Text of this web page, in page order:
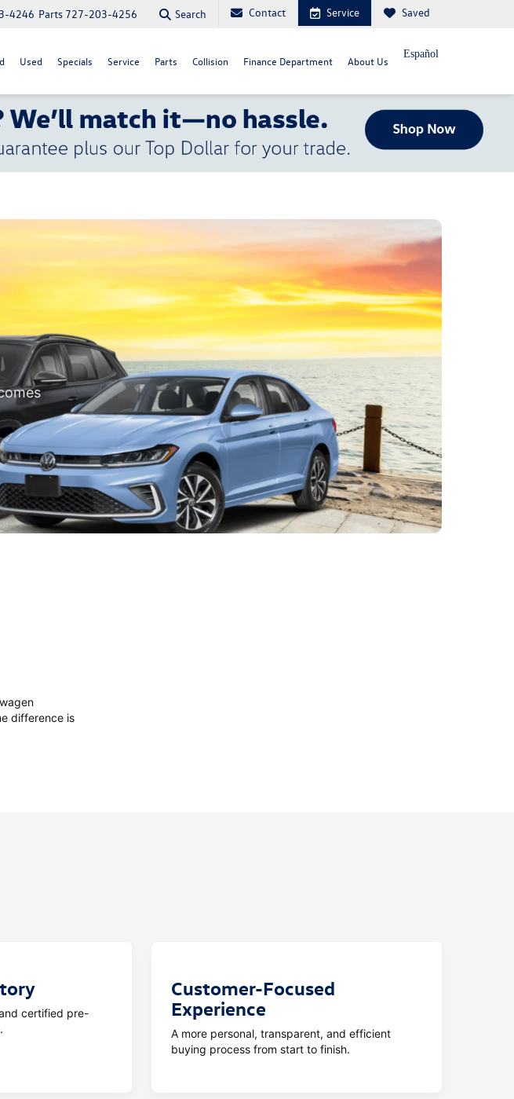
Parts 727-203-4256
4246 Search Contact Service Saved
Used Specials Service Parts Collision Finance Department About Us
Español
difference is
certified pre-
Customer-Focused
Experience
A more personal, transparent, and efficient
buying process from start to finish.